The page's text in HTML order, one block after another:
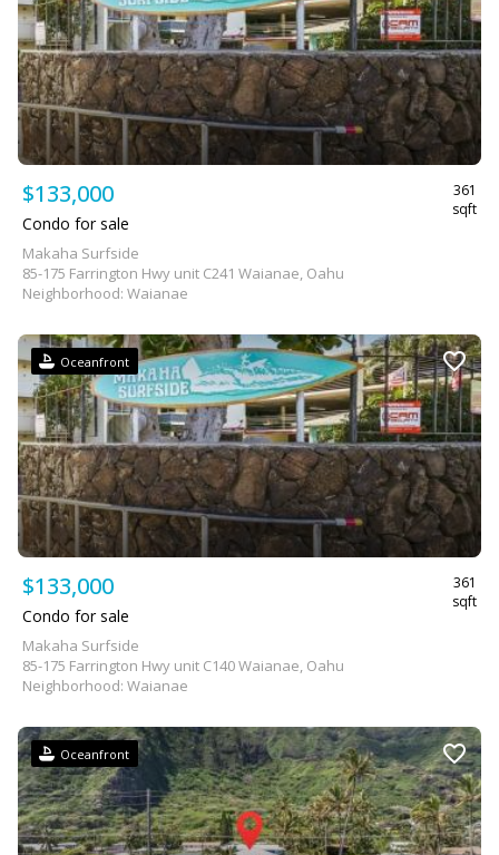
$133,000
361
sqft
Condo for sale
Makaha Surfside
85-175 Farrington Hwy unit C241 Waianae, Oahu
Neighborhood: Waianae
Oceanfront
$133,000
361
sqft
Condo for sale
Makaha Surfside
85-175 Farrington Hwy unit C140 Waianae, Oahu
Neighborhood: Waianae
Oceanfront